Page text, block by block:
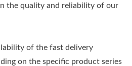
the quality and reliability of our
of the fast delivery
on the specific product series